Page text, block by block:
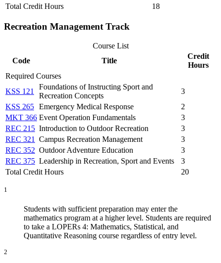
Total Credit Hours
18
Recreation Management Track
Course List
Code
Title
Credit
Hours
Required Courses
KSS 121
Foundations of Instructing Sport and
Recreation Concepts
3
KSS 265 Emergency Medical Response
2
MKT 366 Event Operation Fundamentals
3
REC 215 Introduction to Outdoor Recreation
3
REC 321
Campus Recreation Management
3
REC 352 Outdoor Adventure Education
3
REC 375 Leadership in Recreation, Sport and Events
3
Total Credit Hours
20
1
Students with sufficient preparation may enter the
mathematics program at a higher level. Students are required
to take a LOPERs 4: Mathematics, Statistical, and
Quantitative Reasoning course regardless of entry level.
2